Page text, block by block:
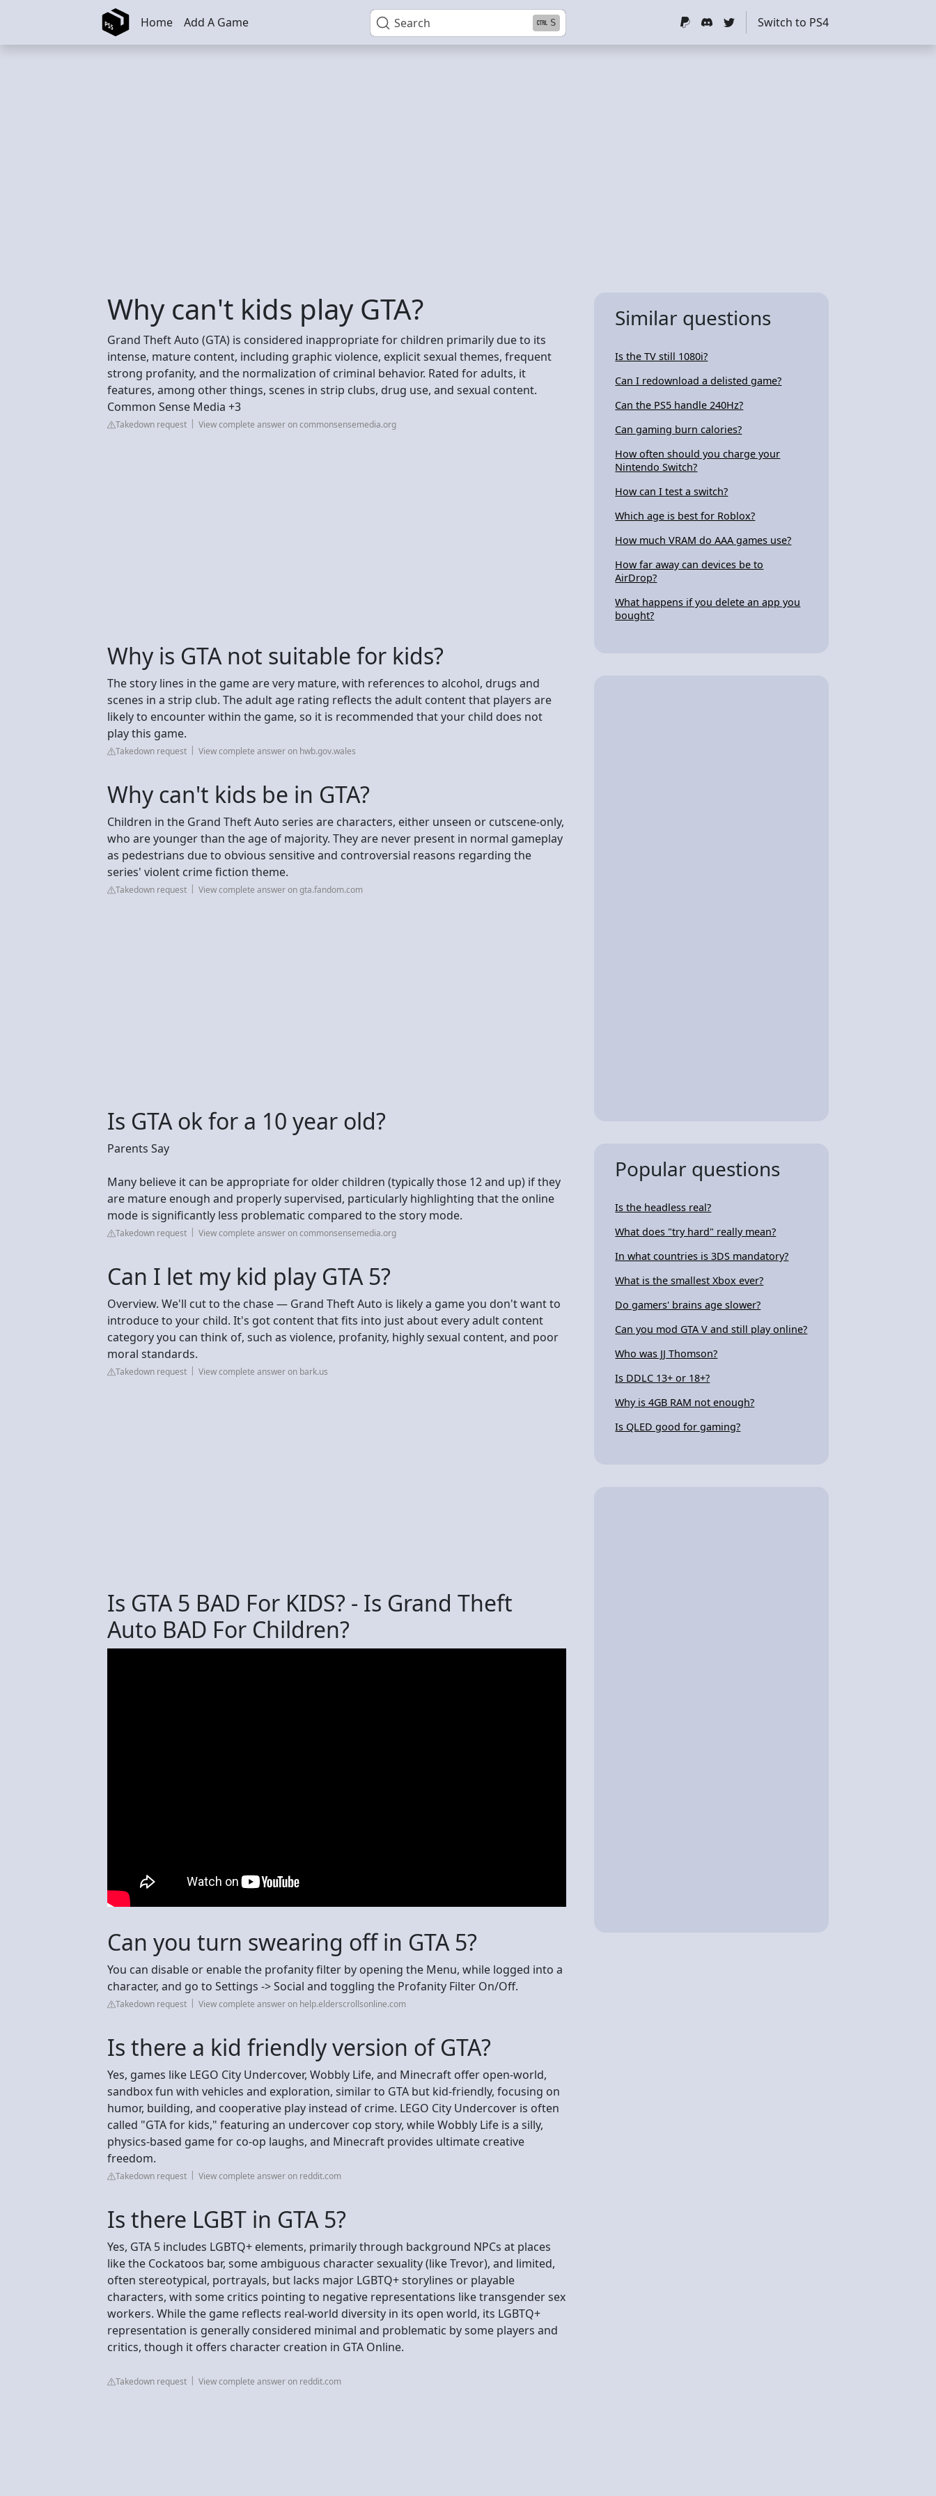
Skip to main content Search S
Home Add A Game Switch to PS4
Why can't kids play GTA?
Grand Theft Auto (GTA) is considered inappropriate for children primarily due to its
intense, mature content, including graphic violence, explicit sexual themes, frequent
strong profanity, and the normalization of criminal behavior. Rated for adults, it
features, among other things, scenes in strip clubs, drug use, and sexual content.
Common Sense Media +3
Takedown request View complete answer on commonsensemedia.org
Why is GTA not suitable for kids?
The story lines in the game are very mature, with references to alcohol, drugs and
scenes in a strip club. The adult age rating reflects the adult content that players are
likely to encounter within the game, so it is recommended that your child does not
play this game.
Takedown request View complete answer on hwb.gov.wales
Why can't kids be in GTA?
Children in the Grand Theft Auto series are characters, either unseen or cutscene-only,
who are younger than the age of majority. They are never present in normal gameplay
as pedestrians due to obvious sensitive and controversial reasons regarding the
series' violent crime fiction theme.
Takedown request View complete answer on gta.fandom.com
Is GTA ok for a 10 year old?
Parents Say
Many believe it can be appropriate for older children (typically those 12 and up) if they
are mature enough and properly supervised, particularly highlighting that the online
mode is significantly less problematic compared to the story mode.
Takedown request View complete answer on commonsensemedia.org
Can I let my kid play GTA 5?
Overview. We'll cut to the chase — Grand Theft Auto is likely a game you don't want to
introduce to your child. It's got content that fits into just about every adult content
category you can think of, such as violence, profanity, highly sexual content, and poor
moral standards.
Takedown request View complete answer on bark.us
Is GTA 5 BAD For KIDS? - Is Grand Theft
Auto BAD For Children?
Can you turn swearing off in GTA 5?
You can disable or enable the profanity filter by opening the Menu, while logged into a
character, and go to Settings -> Social and toggling the Profanity Filter On/Off.
Takedown request View complete answer on help.elderscrollsonline.com
Is there a kid friendly version of GTA?
Yes, games like LEGO City Undercover, Wobbly Life, and Minecraft offer open-world,
sandbox fun with vehicles and exploration, similar to GTA but kid-friendly, focusing on
humor, building, and cooperative play instead of crime. LEGO City Undercover is often
called "GTA for kids," featuring an undercover cop story, while Wobbly Life is a silly,
physics-based game for co-op laughs, and Minecraft provides ultimate creative
freedom.
Takedown request View complete answer on reddit.com
Is there LGBT in GTA 5?
Yes, GTA 5 includes LGBTQ+ elements, primarily through background NPCs at places
like the Cockatoos bar, some ambiguous character sexuality (like Trevor), and limited,
often stereotypical, portrayals, but lacks major LGBTQ+ storylines or playable
characters, with some critics pointing to negative representations like transgender sex
workers. While the game reflects real-world diversity in its open world, its LGBTQ+
representation is generally considered minimal and problematic by some players and
critics, though it offers character creation in GTA Online.
Takedown request View complete answer on reddit.com
Similar questions
Is the TV still 1080i?
Can I redownload a delisted game?
Can the PS5 handle 240Hz?
Can gaming burn calories?
How often should you charge your
Nintendo Switch?
How can I test a switch?
Which age is best for Roblox?
How much VRAM do AAA games use?
How far away can devices be to
AirDrop?
What happens if you delete an app you
bought?
Popular questions
Is the headless real?
What does "try hard" really mean?
In what countries is 3DS mandatory?
What is the smallest Xbox ever?
Do gamers' brains age slower?
Can you mod GTA V and still play online?
Who was JJ Thomson?
Is DDLC 13+ or 18+?
Why is 4GB RAM not enough?
Is QLED good for gaming?